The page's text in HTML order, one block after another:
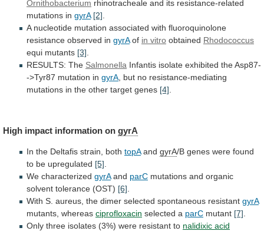
Ornithobacterium rhinotracheale and its resistance-related
mutations in gyrA [2]
A nucleotide mutation associated with fluoroquinolone
resistance observed in gyrAof in vitro obtained Rhodococcus
equi mutants [3]
RESULTS: The Salmonella Infantis isolate exhibited theAsp87-
->Tyr87 mutation in gyrA but no resistance-mediating
mutations in the other target genes [4]
High impact information on gyrA
In the Deltafis strain, both topAand gyrA/B genes were found
to be upregulated [5]
We characterized gyrAand parC mutations and organic
solvent tolerance (OST) [6]
With S. aureus, the dimer selected spontaneous resistant gyrA
mutants, whereas ciprofloxacin selected a parC mutant [7]
Only three isolates (3%) were resistant to nalidixic acid